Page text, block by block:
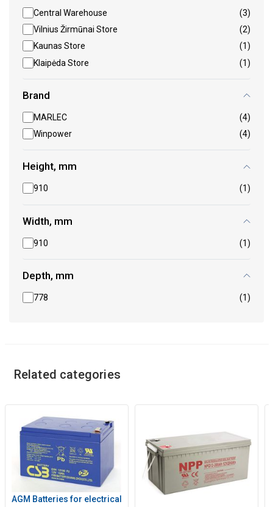
Central Warehouse
(3)
Vilnius Žirmūnai Store
(2)
Kaunas Store
(1)
Klaipėda Store
(1)
Brand
MARLEC
(4)
Winpower
(4)
Height, mm
910 (1)
Width, mm
910 (1)
Depth, mm
778 (1)
Related categories
AGM Batteries for electrical